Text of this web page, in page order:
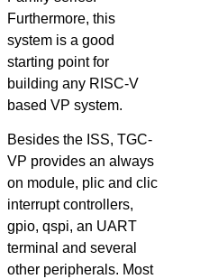
Furthermore, this
system is a good
starting point for
building any RISC-V
based VP system.
Besides the ISS, TGC-
VP provides an always
on module, plic and clic
interrupt controllers,
gpio, qspi, an UART
terminal and several
other peripherals. Most